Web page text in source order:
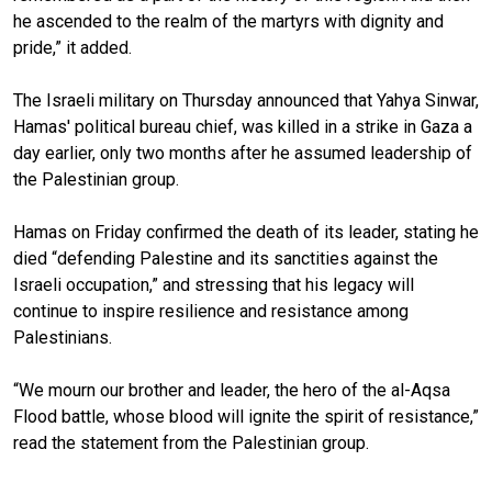
he ascended to the realm of the martyrs with dignity and
pride,” it added.
The Israeli military on Thursday announced that Yahya Sinwar,
Hamas' political bureau chief, was killed in a strike in Gaza a
day earlier, only two months after he assumed leadership of
the Palestinian group.
Hamas on Friday confirmed the death of its leader, stating he
died “defending Palestine and its sanctities against the
Israeli occupation,” and stressing that his legacy will
continue to inspire resilience and resistance among
Palestinians.
“We mourn our brother and leader, the hero of the al-Aqsa
Flood battle, whose blood will ignite the spirit of resistance,”
read the statement from the Palestinian group.